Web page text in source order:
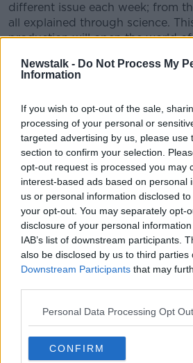
Newstalk - Do Not Process My
Information
If you wish to opt-out of the sale,
processing of your personal or
targeted advertising by us, please use
section to confirm your selection.
opt-out request is processed you may
interest-based ads based on personal
us or personal information disclosed
your opt-out. You may separately opt-
disclosure of your personal
IAB’s list of downstream participants.
also be disclosed by us to third parties
Downstream Participants that may
Personal Data Processing Opt
CONFIRM
different issue each week; from
all explained through science.
production will open the world
CONVERSATION THAT
and entertainment
Listen to Newstalk| Download
now, the new home for
Latest Podcasts
The Science of
SHOW ME THE SCIENCE
6 AUG 2026
00:12:03
SHOW ME THE SCIENCE